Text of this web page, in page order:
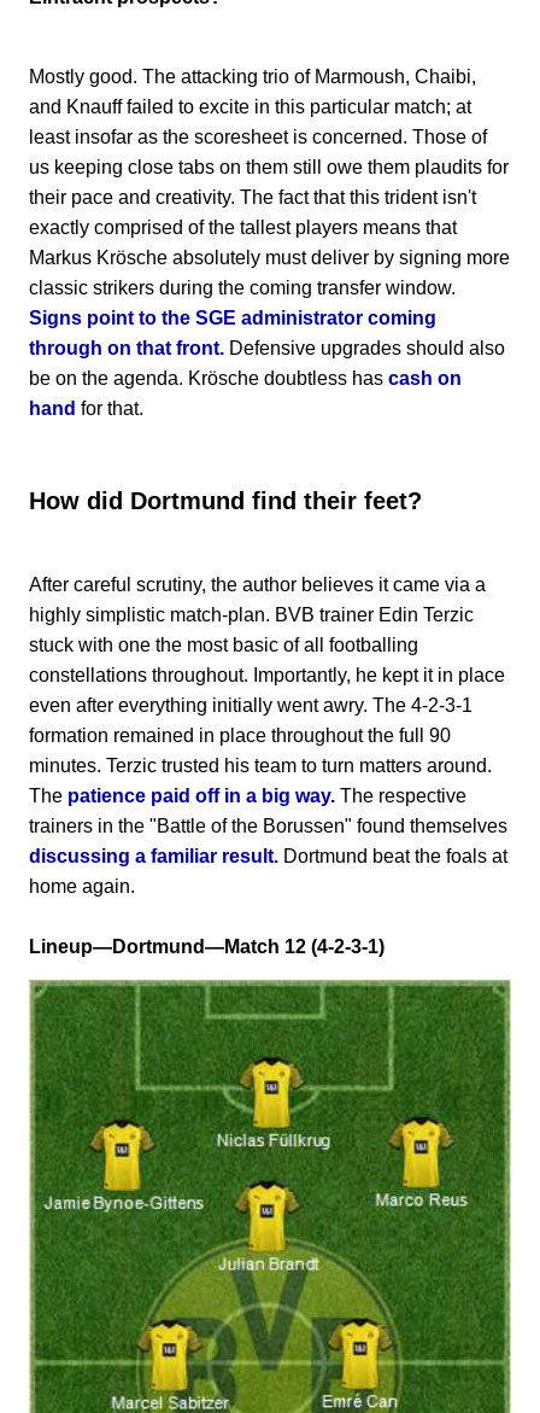
Mostly good. The attacking trio of Marmoush, Chaibi,
and Knauff failed to excite in this particular match; at
least insofar as the scoresheet is concerned. Those of
us keeping close tabs on them still owe them plaudits for
their pace and creativity. The fact that this trident isn't
exactly comprised of the tallest players means that
Markus Krösche absolutely must deliver by signing more
classic strikers during the coming transfer window.
Signs point to the SGE administrator coming
through on that front. Defensive upgrades should also
be on the agenda. Krösche doubtless has cash on
hand for that.
How did Dortmund find their feet?
After careful scrutiny, the author believes it came via a
highly simplistic match-plan. BVB trainer Edin Terzic
stuck with one the most basic of all footballing
constellations throughout. Importantly, he kept it in place
even after everything initially went awry. The 4-2-3-1
formation remained in place throughout the full 90
minutes. Terzic trusted his team to turn matters around.
The patience paid off in a big way. The respective
trainers in the "Battle of the Borussen" found themselves
discussing a familiar result. Dortmund beat the foals at
home again.
Lineup—Dortmund—Match 12 (4-2-3-1)